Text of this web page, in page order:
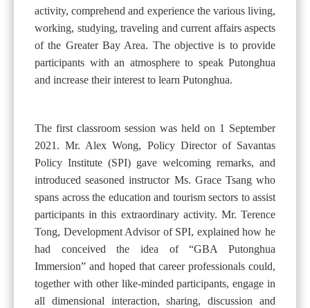
activity, comprehend and experience the various living,
working, studying, traveling and current affairs aspects
of the Greater Bay Area. The objective is to provide
participants with an atmosphere to speak Putonghua
and increase their interest to learn Putonghua.
The first classroom session was held on 1 September
2021. Mr. Alex Wong, Policy Director of Savantas
Policy Institute (SPI) gave welcoming remarks, and
introduced seasoned instructor Ms. Grace Tsang who
spans across the education and tourism sectors to assist
participants in this extraordinary activity. Mr. Terence
Tong, Development Advisor of SPI, explained how he
had conceived the idea of “GBA Putonghua
Immersion” and hoped that career professionals could,
together with other like-minded participants, engage in
all dimensional interaction, sharing, discussion and